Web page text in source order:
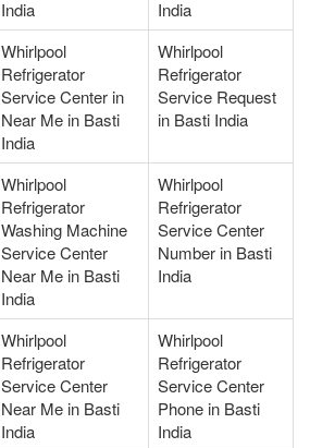
India
India
Whirlpool
Refrigerator
Service Center in
Near Me in Basti
India
Whirlpool
Refrigerator
Service Request
in Basti India
Whirlpool
Refrigerator
Washing Machine
Service Center
Near Me in Basti
India
Whirlpool
Refrigerator
Service Center
Number in Basti
India
Whirlpool
Refrigerator
Service Center
Near Me in Basti
India
Whirlpool
Refrigerator
Service Center
Phone in Basti
India